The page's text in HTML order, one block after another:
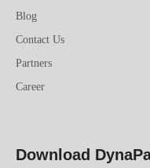
Blog
Contact Us
Partners
Career
Download